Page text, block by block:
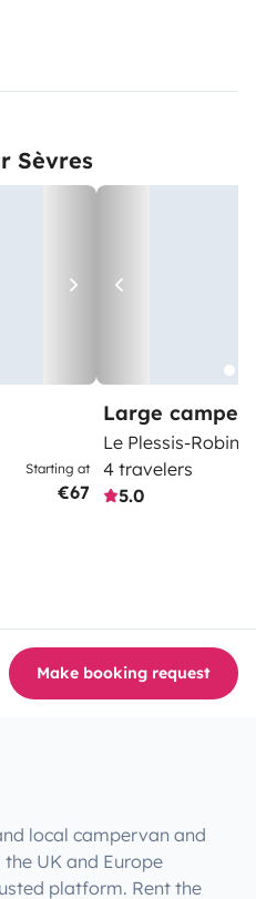
Sèvres
Starting at
€67
Large
Le Plessis-
4 travelers
5.0
Make booking request
local campervan and
UK and Europe
platform. Rent the